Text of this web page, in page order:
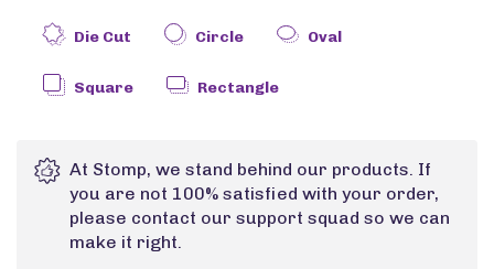
Die Cut Circle Oval
Square Rectangle
At Stomp, we stand behind our products. If
you are not 100% satisfied with your order,
please contact our support squad so we can
make it right.